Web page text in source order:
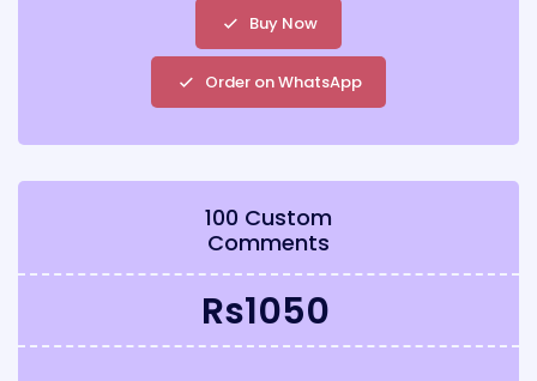
Buy Now
Order on WhatsApp
100 Custom
Comments
Rs1050